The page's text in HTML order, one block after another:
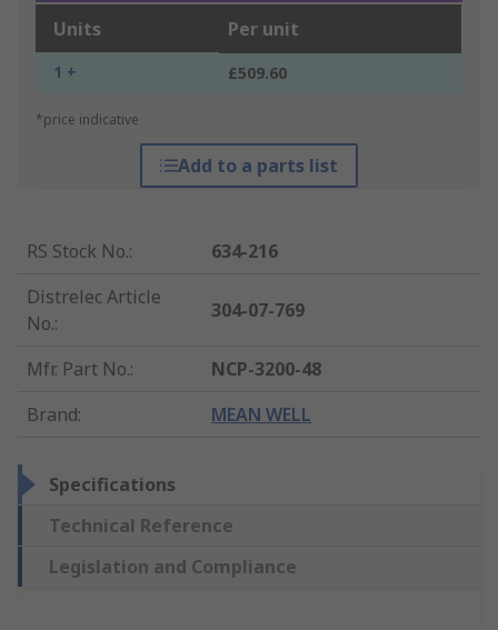
Units Per unit
1 + £509.60
*price indicative
Add to a parts list
RS Stock No.:
634-216
Distrelec Article
No.:
304-07-769
Mfr. Part No.:
NCP-3200-48
Brand: MEAN WELL
Specifications
Technical Reference
Legislation and Compliance